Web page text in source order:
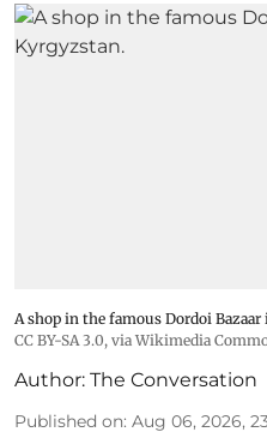
A shop in the famous Dordoi
CC BY-SA 3.0, via Wikimedia
Author: The Conversation
Published on: Aug 06, 2026,